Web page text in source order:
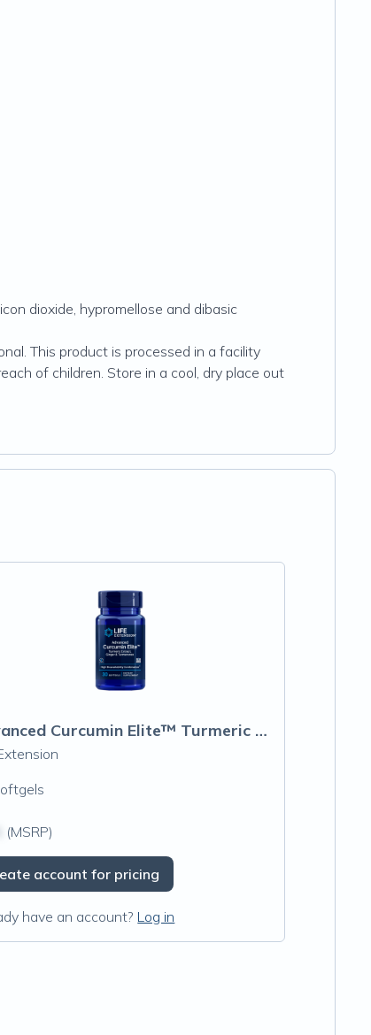
dioxide, hypromellose and dibasic
This product is processed in a facility
of children. Store in a cool, dry place out
Advanced Curcumin Elite™ Turmeric Extract, Ginger & Turmerones
(MSRP)
account for pricing
have an account? Log in